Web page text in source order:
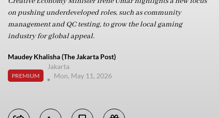
on pushing underdeveloped roles, such as community
management and QC testing, to grow the local gaming
industry for global appeal.
Maudey Khalisha (The Jakarta Post)
PREMIUM
Jakarta
Mon, May 11, 2026